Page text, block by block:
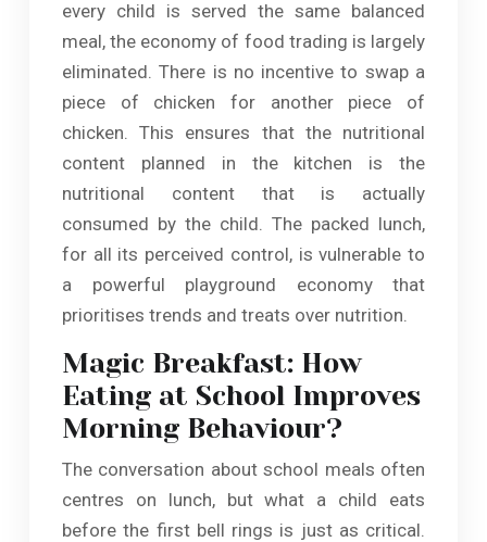
every child is served the same balanced
meal, the economy of food trading is largely
eliminated. There is no incentive to swap a
piece of chicken for another piece of
chicken. This ensures that the nutritional
content planned in the kitchen is the
nutritional content that is actually
consumed by the child. The packed lunch,
for all its perceived control, is vulnerable to
a powerful playground economy that
prioritises trends and treats over nutrition.
Magic Breakfast: How
Eating at School Improves
Morning Behaviour?
The conversation about school meals often
centres on lunch, but what a child eats
before the first bell rings is just as critical.